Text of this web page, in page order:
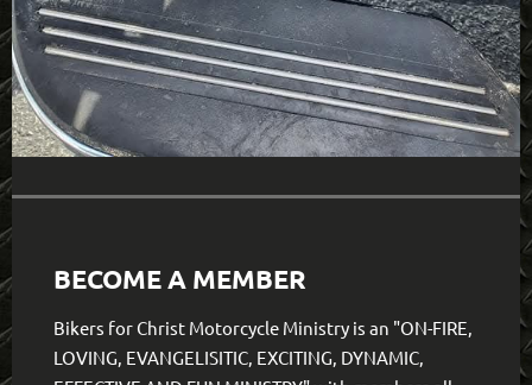
BECOME A MEMBER
Bikers for Christ Motorcycle Ministry is an "ON-FIRE,
LOVING, EVANGELISITIC, EXCITING, DYNAMIC,